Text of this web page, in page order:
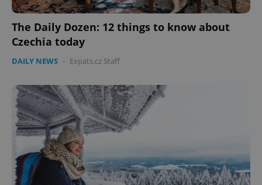
The Daily Dozen: 12 things to know about
Czechia today
DAILY NEWS - Expats.cz Staff